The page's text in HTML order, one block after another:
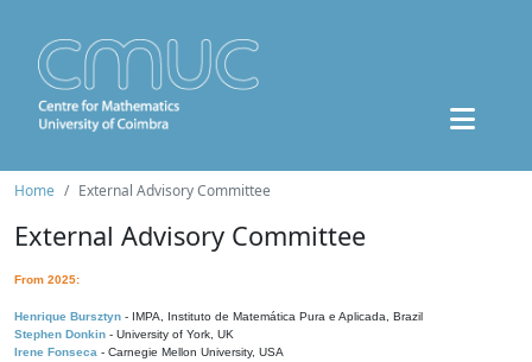
Home External Advisory Committee
External Advisory Committee
From 2025:
Henrique Bursztyn - IMPA, Instituto de Matemática Pura e Aplicada, Brazil
Stephen Donkin - University of York, UK
Irene Fonseca - Carnegie Mellon University, USA